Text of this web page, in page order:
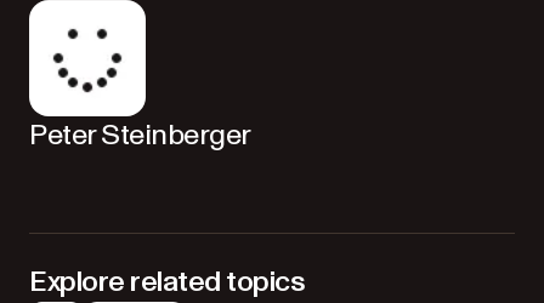
Peter Steinberger
Explore related topics